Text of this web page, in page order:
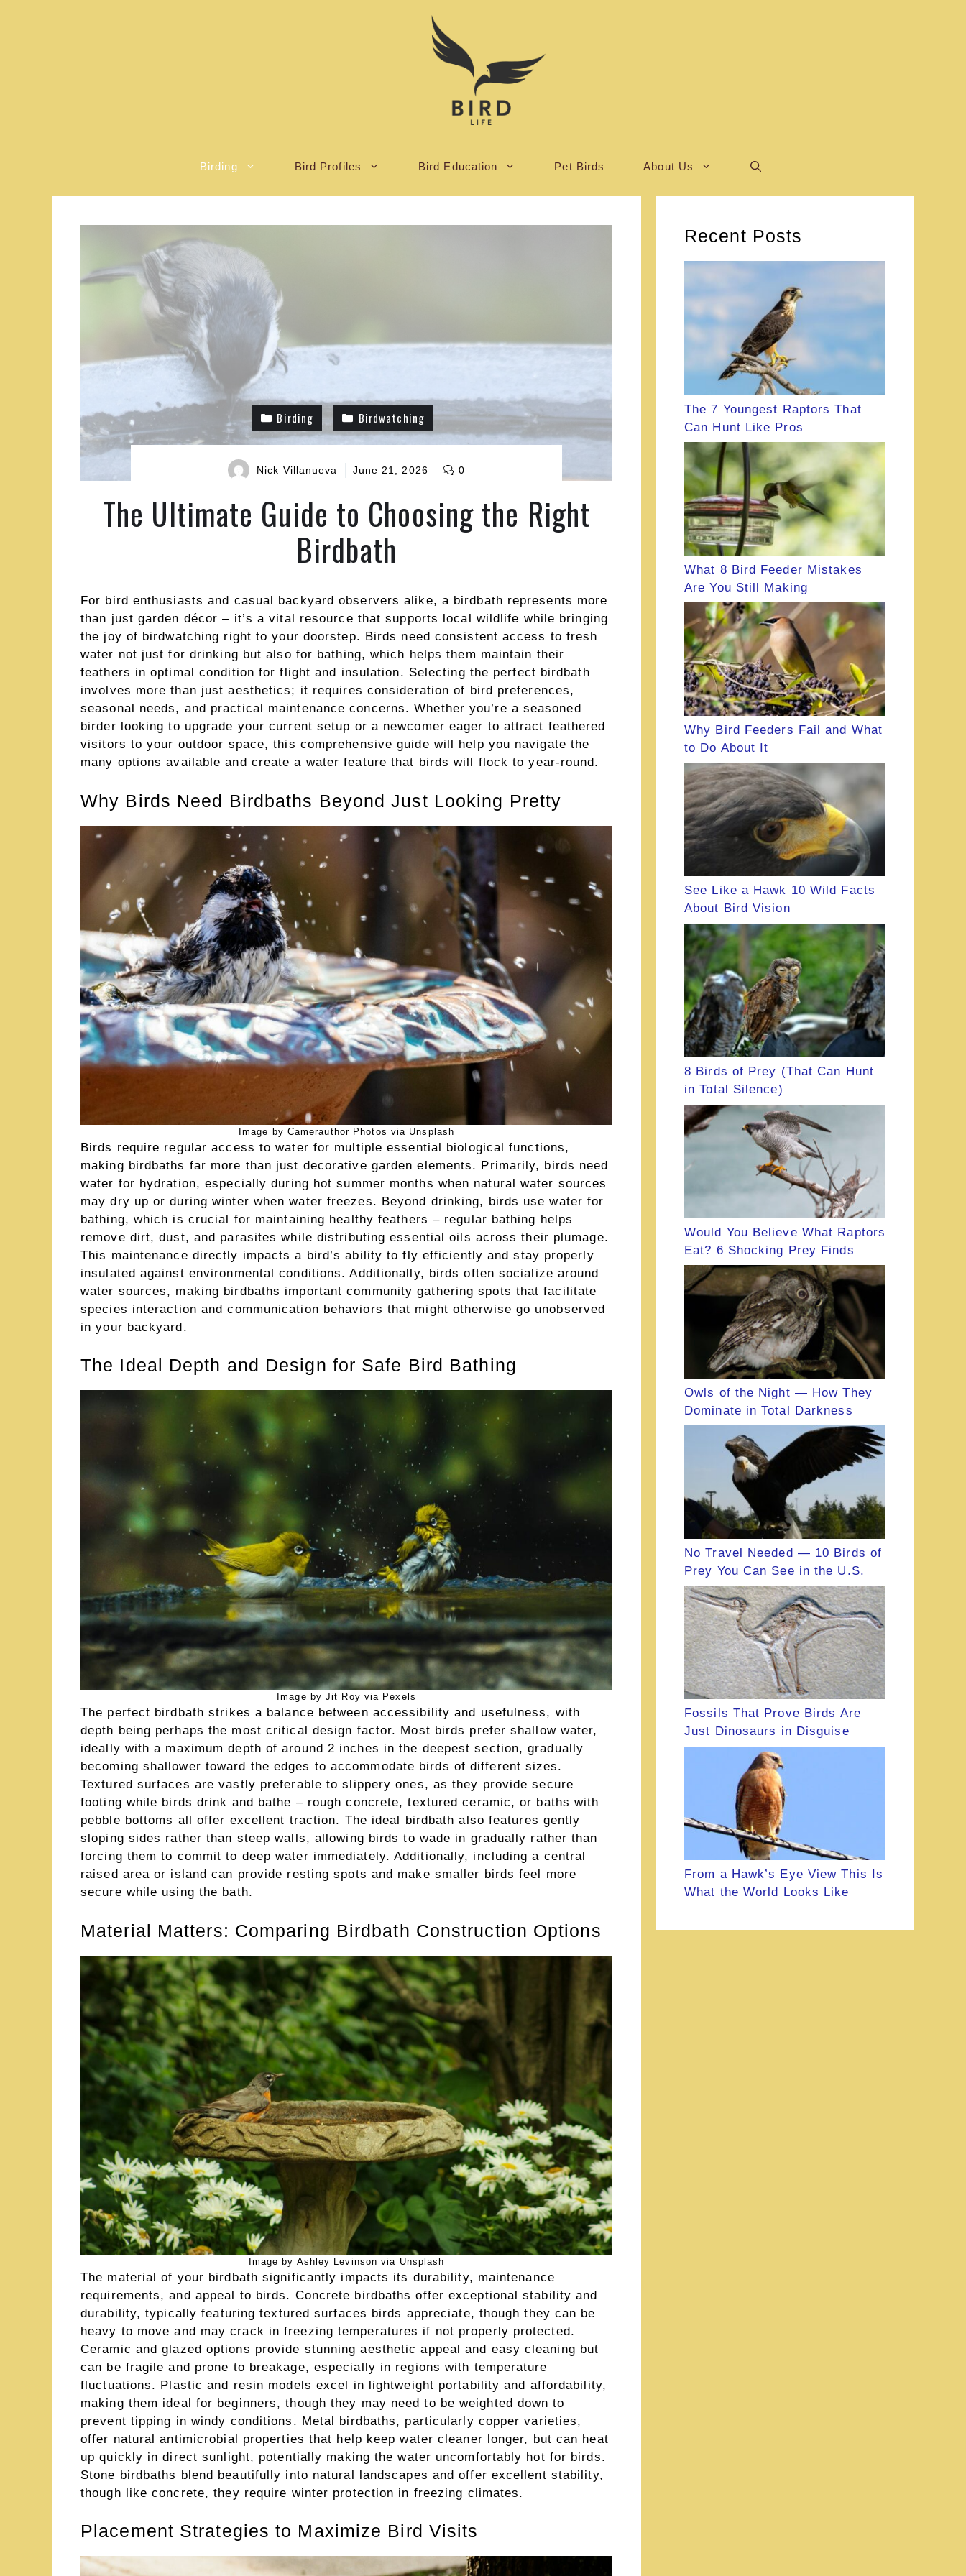
Birding Bird Profiles Bird Education Pet Birds About Us
Birding Birdwatching
Nick Villanueva June 21, 2026 0
The Ultimate Guide to Choosing the Right
Birdbath
For bird enthusiasts and casual backyard observers alike, a birdbath represents more
than just garden décor – it’s a vital resource that supports local wildlife while bringing
the joy of birdwatching right to your doorstep. Birds need consistent access to fresh
water not just for drinking but also for bathing, which helps them maintain their
feathers in optimal condition for flight and insulation. Selecting the perfect birdbath
involves more than just aesthetics; it requires consideration of bird preferences,
seasonal needs, and practical maintenance concerns. Whether you’re a seasoned
birder looking to upgrade your current setup or a newcomer eager to attract feathered
visitors to your outdoor space, this comprehensive guide will help you navigate the
many options available and create a water feature that birds will flock to year-round.
Why Birds Need Birdbaths Beyond Just Looking Pretty
Image by Camerauthor Photos via Unsplash
Birds require regular access to water for multiple essential biological functions,
making birdbaths far more than just decorative garden elements. Primarily, birds need
water for hydration, especially during hot summer months when natural water sources
may dry up or during winter when water freezes. Beyond drinking, birds use water for
bathing, which is crucial for maintaining healthy feathers – regular bathing helps
remove dirt, dust, and parasites while distributing essential oils across their plumage.
This maintenance directly impacts a bird’s ability to fly efficiently and stay properly
insulated against environmental conditions. Additionally, birds often socialize around
water sources, making birdbaths important community gathering spots that facilitate
species interaction and communication behaviors that might otherwise go unobserved
in your backyard.
The Ideal Depth and Design for Safe Bird Bathing
Image by Jit Roy via Pexels
The perfect birdbath strikes a balance between accessibility and usefulness, with
depth being perhaps the most critical design factor. Most birds prefer shallow water,
ideally with a maximum depth of around 2 inches in the deepest section, gradually
becoming shallower toward the edges to accommodate birds of different sizes.
Textured surfaces are vastly preferable to slippery ones, as they provide secure
footing while birds drink and bathe – rough concrete, textured ceramic, or baths with
pebble bottoms all offer excellent traction. The ideal birdbath also features gently
sloping sides rather than steep walls, allowing birds to wade in gradually rather than
forcing them to commit to deep water immediately. Additionally, including a central
raised area or island can provide resting spots and make smaller birds feel more
secure while using the bath.
Material Matters: Comparing Birdbath Construction Options
Image by Ashley Levinson via Unsplash
The material of your birdbath significantly impacts its durability, maintenance
requirements, and appeal to birds. Concrete birdbaths offer exceptional stability and
durability, typically featuring textured surfaces birds appreciate, though they can be
heavy to move and may crack in freezing temperatures if not properly protected.
Ceramic and glazed options provide stunning aesthetic appeal and easy cleaning but
can be fragile and prone to breakage, especially in regions with temperature
fluctuations. Plastic and resin models excel in lightweight portability and affordability,
making them ideal for beginners, though they may need to be weighted down to
prevent tipping in windy conditions. Metal birdbaths, particularly copper varieties,
offer natural antimicrobial properties that help keep water cleaner longer, but can heat
up quickly in direct sunlight, potentially making the water uncomfortably hot for birds.
Stone birdbaths blend beautifully into natural landscapes and offer excellent stability,
though like concrete, they require winter protection in freezing climates.
Placement Strategies to Maximize Bird Visits
Recent Posts
The 7 Youngest Raptors That
Can Hunt Like Pros
What 8 Bird Feeder Mistakes
Are You Still Making
Why Bird Feeders Fail and What
to Do About It
See Like a Hawk 10 Wild Facts
About Bird Vision
8 Birds of Prey (That Can Hunt
in Total Silence)
Would You Believe What Raptors
Eat? 6 Shocking Prey Finds
Owls of the Night — How They
Dominate in Total Darkness
No Travel Needed — 10 Birds of
Prey You Can See in the U.S.
Fossils That Prove Birds Are
Just Dinosaurs in Disguise
From a Hawk’s Eye View This Is
What the World Looks Like